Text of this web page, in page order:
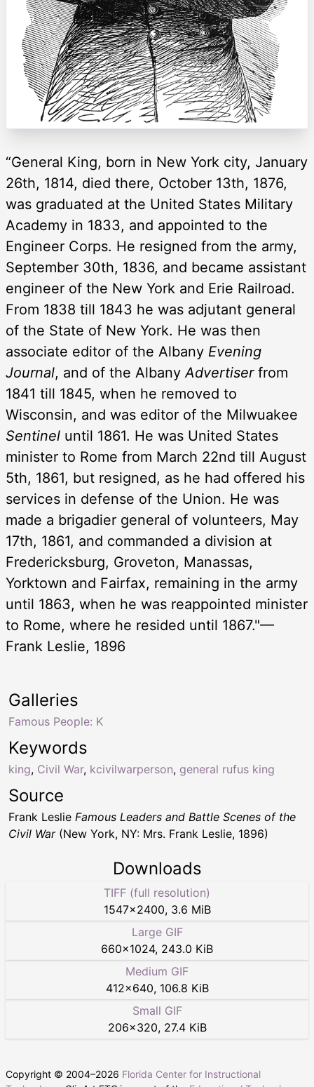
“General King, born in New York city, January
26th, 1814, died there, October 13th, 1876,
was graduated at the United States Military
Academy in 1833, and appointed to the
Engineer Corps. He resigned from the army,
September 30th, 1836, and became assistant
engineer of the New York and Erie Railroad.
From 1838 till 1843 he was adjutant general
of the State of New York. He was then
associate editor of the Albany Evening
Journal, and of the AlbanyAdvertiserfrom
1841 till 1845, when he removed to
Wisconsin, and was editor of the Milwuakee
Sentinel until 1861. He was United States
minister to Rome from March 22nd till August
5th, 1861, but resigned, as he had offered his
services in defense of the Union. He was
made a brigadier general of volunteers, May
17th, 1861, and commanded a division at
Fredericksburg, Groveton, Manassas,
Yorktown and Fairfax, remaining in the army
until 1863, when he was reappointed minister
to Rome, where he resided until 1867."—
Frank Leslie, 1896
Keywords
king, Civil War, kcivilwarperson, general rufus king
Galleries
Famous People: K
Source
Frank Leslie Famous Leaders and Battle Scenes of the
Civil War(New York, NY: Mrs. Frank Leslie, 1896)
Downloads
TIFF (full resolution)
1547×2400, 3.6 MiB
Large GIF
660×1024, 243.0 KiB
Medium GIF
412×640, 106.8 KiB
Small GIF
206×320, 27.4 KiB
Copyright © 2004–2026 Florida Center for Instructional